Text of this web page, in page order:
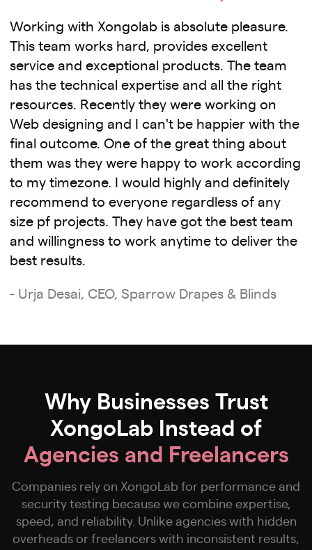
Working with Xongolab is absolute pleasure.
This team works hard, provides excellent
service and exceptional products. The team
has the technical expertise and all the right
resources. Recently they were working on
Web designing and I can't be happier with the
final outcome. One of the great thing about
them was they were happy to work according
to my timezone. I would highly and definitely
recommend to everyone regardless of any
size pf projects. They have got the best team
and willingness to work anytime to deliver the
best results.
- Urja Desai, CEO, Sparrow Drapes & Blinds
Why Businesses Trust
XongoLab Instead of
Agencies and Freelancers
Companies rely on XongoLab for performance and
security testing because we combine expertise,
speed, and reliability. Unlike agencies with hidden
overheads or freelancers with inconsistent results,